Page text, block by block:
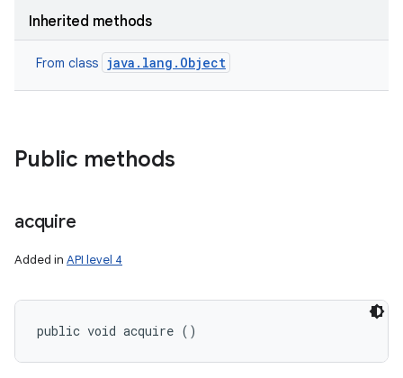
Inherited methods
From class java.lang.Object
Public methods
acquire
Added in API level 4
public void acquire ()